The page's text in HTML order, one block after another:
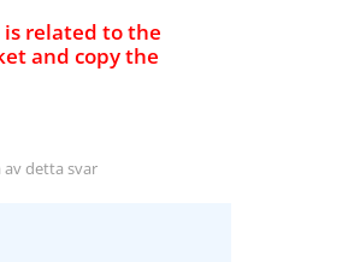
related to the
and copy the
detta svar